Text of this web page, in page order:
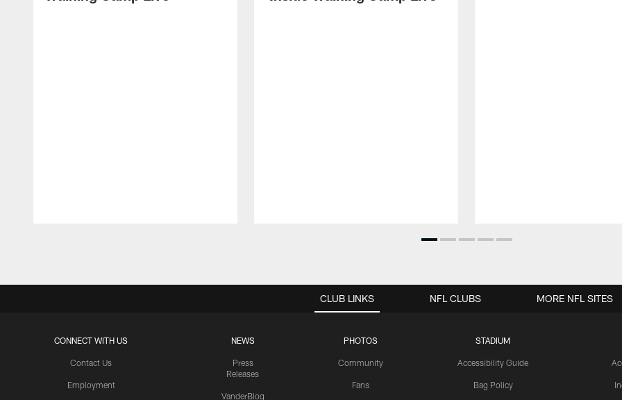
CLUB LINKS
CONNECT WITH US
Contact Us
Employment
NEWS
Press
Releases
VanderBlog
PHOTOS
Community
Fans
STADIUM
Accessibility Guide
Bag Policy
NFL CLUBS MORE NFL SITES